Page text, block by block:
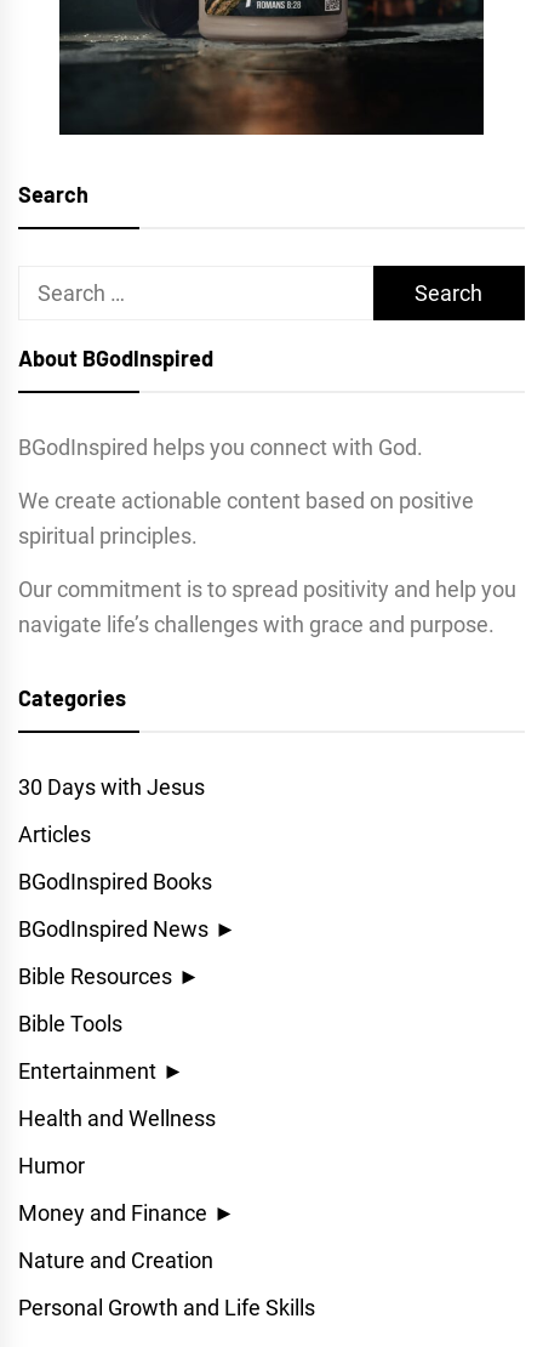
Search
Search
About BGodInspired
BGodInspired helps you connect with God.
We create actionable content based on positive
spiritual principles.
Our commitment is to spread positivity and help you
navigate life’s challenges with grace and purpose.
Categories
30 Days with Jesus
Articles
BGodInspired Books
BGodInspired News ►
Bible Resources ►
Bible Tools
Entertainment ►
Health and Wellness
Humor
Money and Finance ►
Nature and Creation
Personal Growth and Life Skills